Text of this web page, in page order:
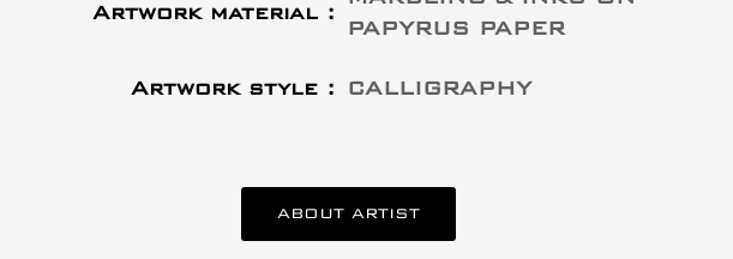
Artwork material :
PAPYRUS PAPER
Artwork style : CALLIGRAPHY
ABOUT ARTIST